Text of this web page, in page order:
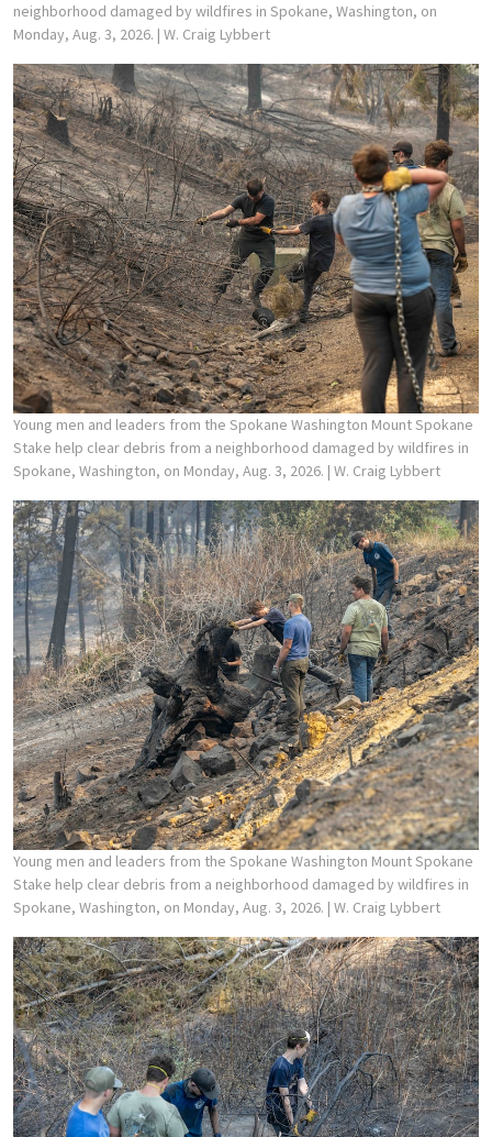
neighborhood damaged by wildfires in Spokane, Washington, on
Monday, Aug. 3, 2026. | W. Craig Lybbert
Young men and leaders from the Spokane Washington Mount Spokane
Stake help clear debris from a neighborhood damaged by wildfires in
Spokane, Washington, on Monday, Aug. 3, 2026. | W. Craig Lybbert
Young men and leaders from the Spokane Washington Mount Spokane
Stake help clear debris from a neighborhood damaged by wildfires in
Spokane, Washington, on Monday, Aug. 3, 2026. | W. Craig Lybbert